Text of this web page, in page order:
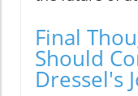
Final
Should
Dressel's